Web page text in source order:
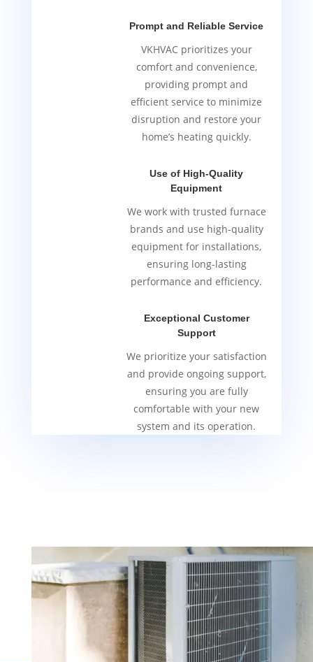
Prompt and Reliable Service
VKHVAC prioritizes your
comfort and convenience,
providing prompt and
efficient service to minimize
disruption and restore your
home’s heating quickly.
Use of High-Quality
Equipment
We work with trusted furnace
brands and use high-quality
equipment for installations,
ensuring long-lasting
performance and efficiency.
Exceptional Customer
Support
We prioritize your satisfaction
and provide ongoing support,
ensuring you are fully
comfortable with your new
system and its operation.